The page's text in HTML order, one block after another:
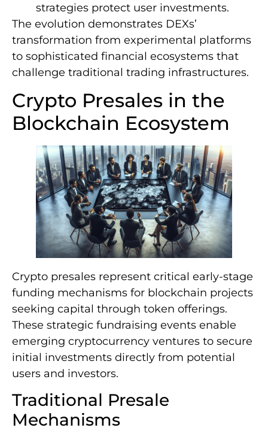
strategies protect user investments.
The evolution demonstrates DEXs’
transformation from experimental platforms
to sophisticated financial ecosystems that
challenge traditional trading infrastructures.
Crypto Presales in the
Blockchain Ecosystem
Crypto presales represent critical early-stage
funding mechanisms for blockchain projects
seeking capital through token offerings.
These strategic fundraising events enable
emerging cryptocurrency ventures to secure
initial investments directly from potential
users and investors.
Traditional Presale
Mechanisms